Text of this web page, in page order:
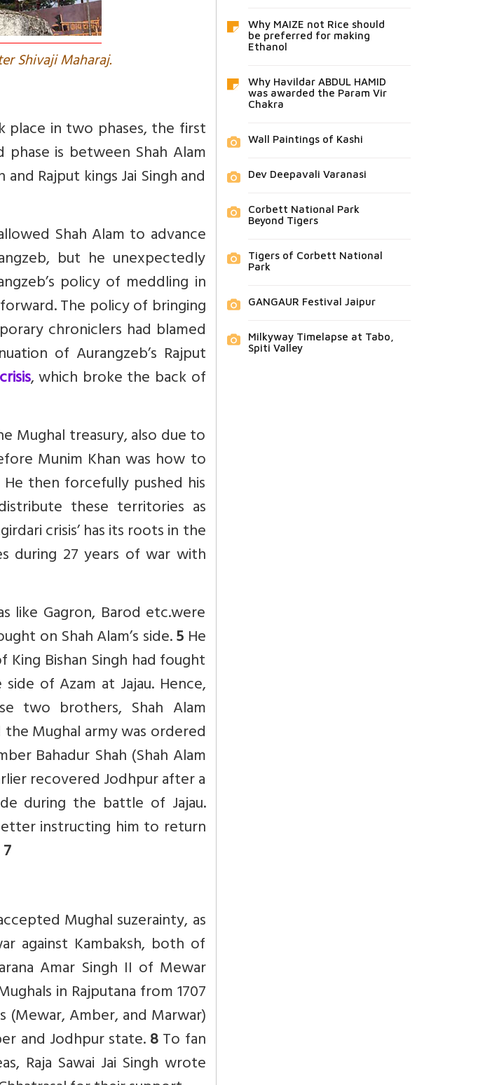
Shivaji Maharaj.
in two phases, the first
phase is between Shah Alam
Rajput kings Jai Singh and
Shah Alam to advance
but he unexpectedly
policy of meddling in
The policy of bringing
chroniclers had blamed
of Aurangzeb’s Rajput
, which broke the back of
Mughal treasury, also due to
Munim Khan was how to
then forcefully pushed his
these territories as
crisis’ has its roots in the
during 27 years of war with
like Gagron, Barod etc.were
on Shah Alam’s side.5He
Bishan Singh had fought
of Azam at Jajau. Hence,
two brothers, Shah Alam
Mughal army was ordered
Bahadur Shah (Shah Alam
recovered Jodhpur after a
during the battle of Jajau.
instructing him to return
7
Mughal suzerainty, as
against Kambaksh, both of
Amar Singh II of Mewar
in Rajputana from 1707
(Mewar, Amber, and Marwar)
and Jodhpur state.8To fan
Raja Sawai Jai Singh wrote
Why MAIZE not Rice should
be preferred for making
Ethanol
Why Havildar ABDUL HAMID
was awarded the Param Vir
Chakra
Wall Paintings of Kashi
Dev Deepavali Varanasi
Corbett National Park
Beyond Tigers
Tigers of Corbett National
Park
GANGAUR Festival Jaipur
Milkyway Timelapse at Tabo,
Spiti Valley